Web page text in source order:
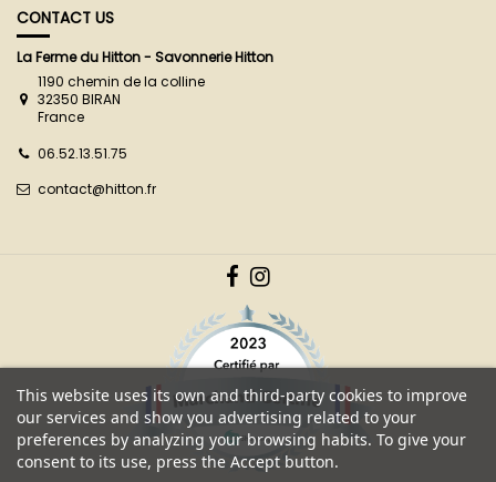
CONTACT US
La Ferme du Hitton - Savonnerie Hitton
1190 chemin de la colline
32350 BIRAN
France
06.52.13.51.75
contact@hitton.fr
This website uses its own and third-party cookies to improve
our services and show you advertising related to your
preferences by analyzing your browsing habits. To give your
consent to its use, press the Accept button.